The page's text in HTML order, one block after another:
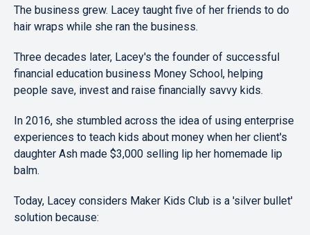
The business grew. Lacey taught five of her friends to do
hair wraps while she ran the business.
Three decades later, Lacey's the founder of successful
financial education business Money School, helping
people save, invest and raise financially savvy kids.
In 2016, she stumbled across the idea of using enterprise
experiences to teach kids about money when her client's
daughter Ash made $3,000 selling lip her homemade lip
balm.
Today, Lacey considers Maker Kids Club is a 'silver bullet'
solution because: